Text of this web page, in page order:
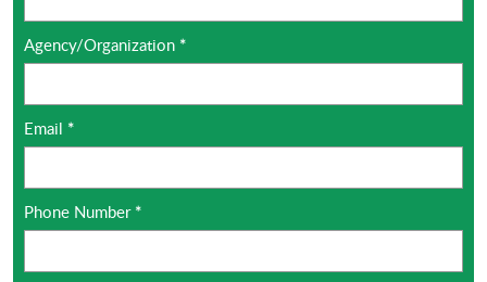
Agency/Organization *
Email *
Phone Number *